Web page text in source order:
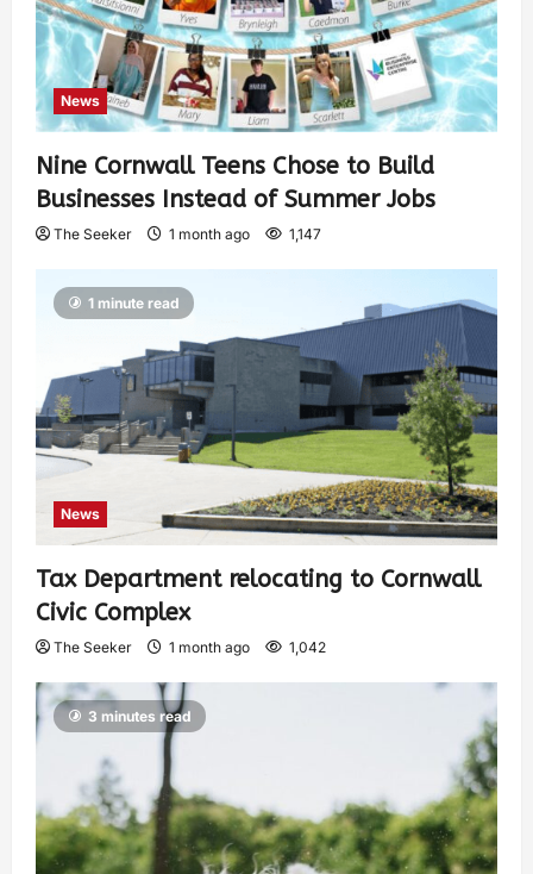
News
Nine Cornwall Teens Chose to Build
Businesses Instead of Summer Jobs
The Seeker 1 month ago 1,147
1 minute read
News
Tax Department relocating to Cornwall
Civic Complex
The Seeker 1 month ago 1,042
3 minutes read